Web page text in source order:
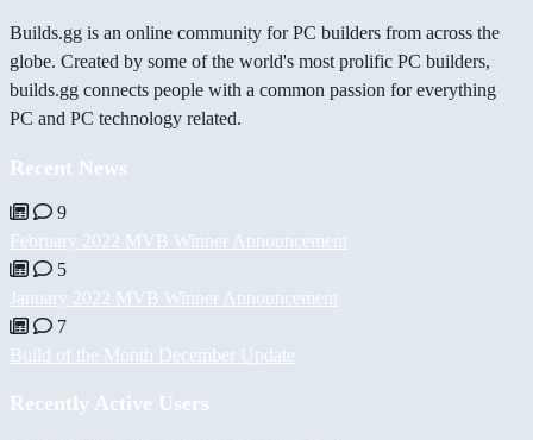
Builds.gg is an online community for PC builders from across the
globe. Created by some of the world's most prolific PC builders,
builds.gg connects people with a common passion for everything
PC and PC technology related.
Recent News
9
February 2022 MVB Winner Announcement
5
January 2022 MVB Winner Announcement
7
Build of the Month December Update
Recently Active Users